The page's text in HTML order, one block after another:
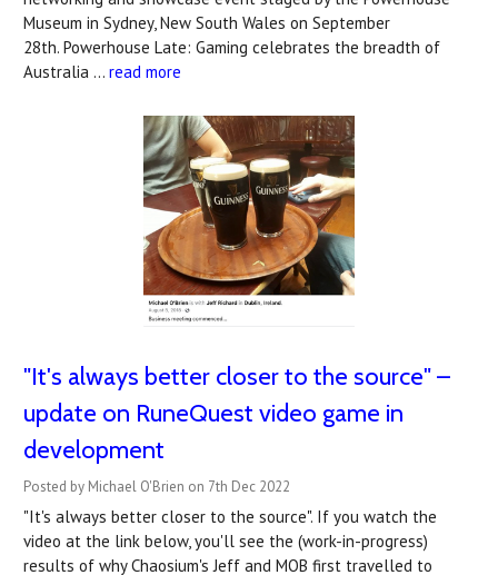
Museum in Sydney, New South Wales on September
28th. Powerhouse Late: Gaming celebrates the breadth of
Australia … read more
"It's always better closer to the source" –
update on RuneQuest video game in
development
Posted by Michael O'Brien on 7th Dec 2022
"It's always better closer to the source". If you watch the
video at the link below, you'll see the (work-in-progress)
results of why Chaosium's Jeff and MOB first travelled to